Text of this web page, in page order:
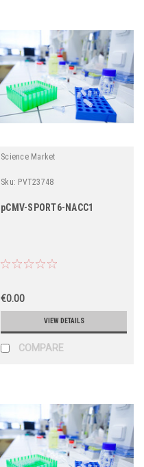
Science Market
Sku: PVT23748
pCMV-SPORT6-NACC1
€0.00
VIEW DETAILS
COMPARE